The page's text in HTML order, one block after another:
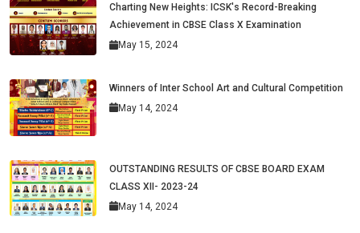
Charting New Heights: ICSK's Record-Breaking
Achievement in CBSE Class X Examination
May 15, 2024
Winners of Inter School Art and Cultural Competition
May 14, 2024
OUTSTANDING RESULTS OF CBSE BOARD EXAM
CLASS XII- 2023-24
May 14, 2024